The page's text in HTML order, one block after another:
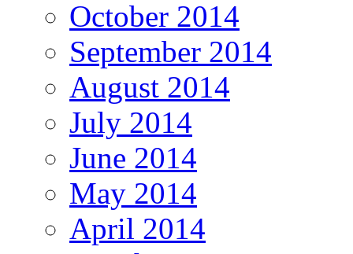
October 2014
September 2014
August 2014
July 2014
June 2014
May 2014
April 2014